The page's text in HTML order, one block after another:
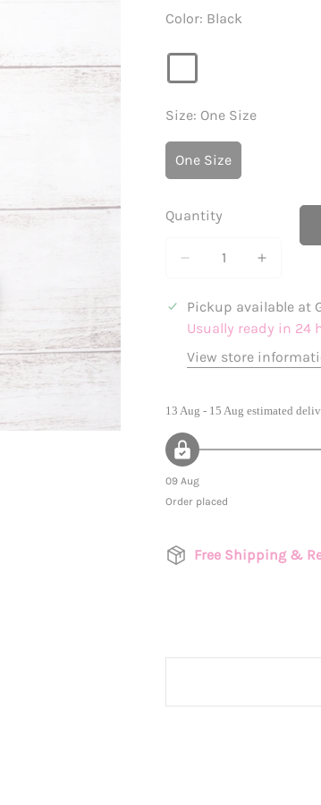
Color: Black
Size: One Size
One Size
Variant
Or
Quantity
Pickup available at
Usually ready in 24
View store
13 Aug - 15 Aug estimated
09 Aug
Order placed
Free Shipping &